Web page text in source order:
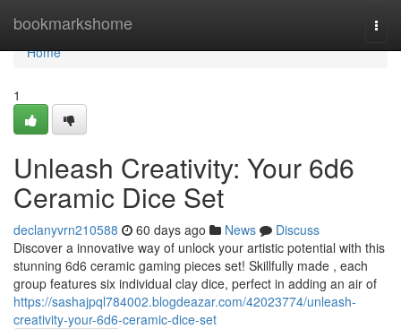
bookmarkshome
Home
Home
1
Unleash Creativity: Your 6d6
Ceramic Dice Set
declanyvrn210588 60 days ago News
Discuss
Discover a innovative way of unlock your artistic potential with this
stunning 6d6 ceramic gaming pieces set! Skillfully made , each
group features six individual clay dice, perfect in adding an air of
https://sashajpql784002.blogdeazar.com/42023774/unleash-
creativity-your-6d6-ceramic-dice-set